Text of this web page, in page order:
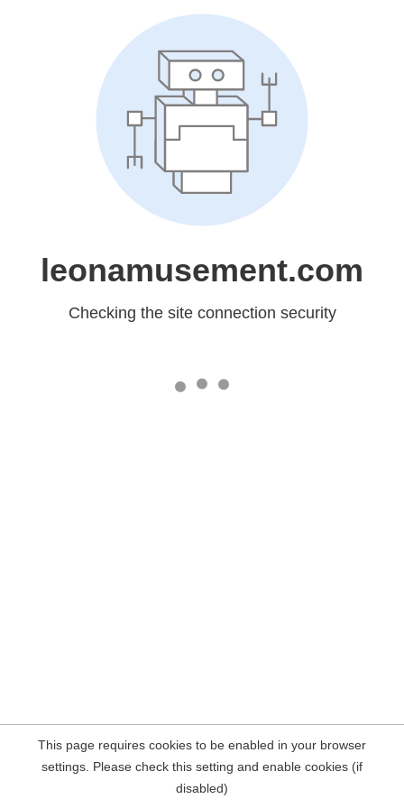
leonamusement.com
Checking the site connection security
This page requires cookies to be enabled in your browser
settings. Please check this setting and enable cookies (if
disabled)